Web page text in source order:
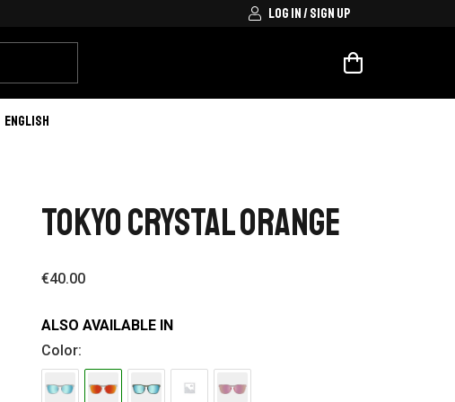
LOG IN / SIGN UP
ENGLISH
TOKYO CRYSTAL ORANGE
€40.00
ALSO AVAILABLE IN
Color: